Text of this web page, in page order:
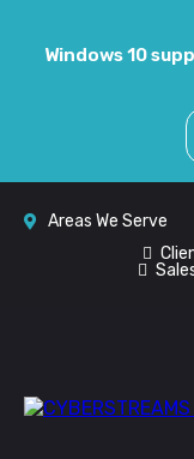
Windows 10
Areas We Serve